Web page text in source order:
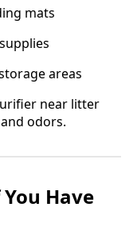
mats
areas
near litter
odors.
Have